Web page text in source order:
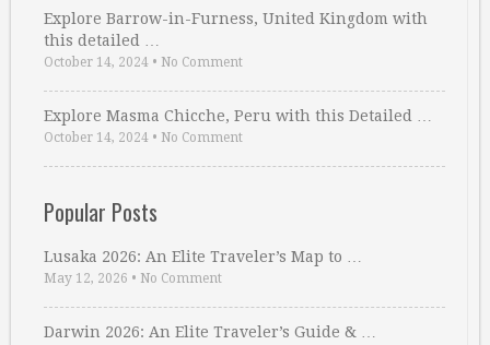
Explore Barrow-in-Furness, United Kingdom with
this detailed …
October 14, 2024 • No Comment
Explore Masma Chicche, Peru with this Detailed …
October 14, 2024 • No Comment
Popular Posts
Lusaka 2026: An Elite Traveler’s Map to …
May 12, 2026 • No Comment
Darwin 2026: An Elite Traveler’s Guide & …